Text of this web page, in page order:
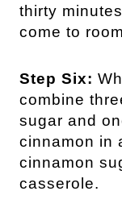
thirty
come to
Step Six:
combine
sugar and
cinnamon in
cinnamon
casserole.